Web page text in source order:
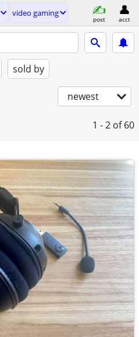
video gaming
post acct
sold by
newest
1 - 2 of 60